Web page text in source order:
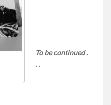
To be continued .
. .